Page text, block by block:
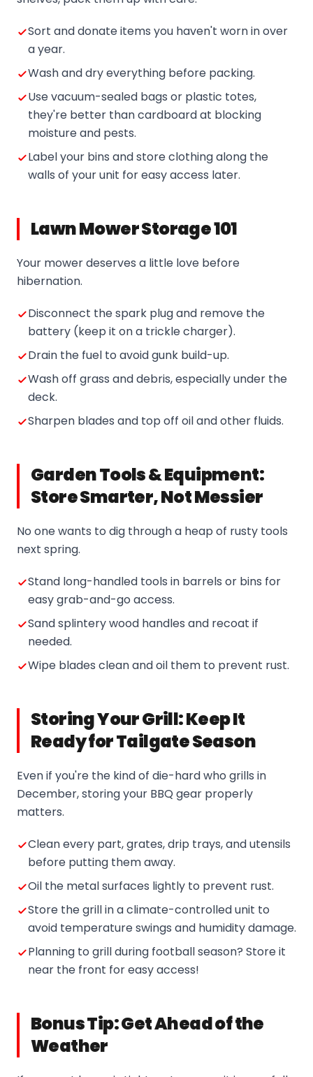
Sort and donate items you haven't worn in over
a year.
Wash and dry everything before packing.
Use vacuum-sealed bags or plastic totes,
they're better than cardboard at blocking
moisture and pests.
Label your bins and store clothing along the
walls of your unit for easy access later.
Lawn Mower Storage 101
Your mower deserves a little love before
hibernation.
Disconnect the spark plug and remove the
battery (keep it on a trickle charger).
Drain the fuel to avoid gunk build-up.
Wash off grass and debris, especially under the
deck.
Sharpen blades and top off oil and other fluids.
Garden Tools & Equipment:
Store Smarter, Not Messier
No one wants to dig through a heap of rusty tools
next spring.
Stand long-handled tools in barrels or bins for
easy grab-and-go access.
Sand splintery wood handles and recoat if
needed.
Wipe blades clean and oil them to prevent rust.
Storing Your Grill: Keep It
Ready for Tailgate Season
Even if you're the kind of die-hard who grills in
December, storing your BBQ gear properly
matters.
Clean every part, grates, drip trays, and utensils
before putting them away.
Oil the metal surfaces lightly to prevent rust.
Store the grill in a climate-controlled unit to
avoid temperature swings and humidity damage.
Planning to grill during football season? Store it
near the front for easy access!
Bonus Tip: Get Ahead of the
Weather